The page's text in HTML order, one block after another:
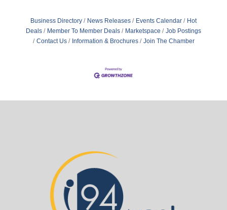
Business Directory News Releases Events Calendar
Hot
Deals
Member To Member Deals Marketspace
Job Postings
Contact Us
Information & Brochures Join The Chamber